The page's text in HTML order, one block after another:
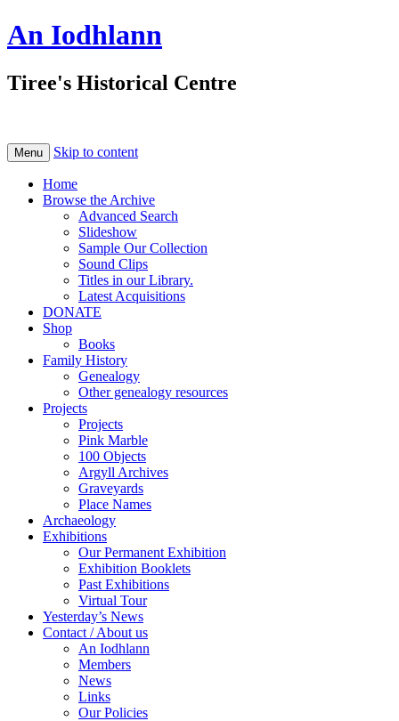
An Iodhlann
Tiree's Historical Centre
Menu Skip to content
Home
Browse the Archive
Advanced Search
Slideshow
Sample Our Collection
Sound Clips
Titles in our Library.
Latest Acquisitions
DONATE
Shop
Books
Family History
Genealogy
Other genealogy resources
Projects
Projects
Pink Marble
100 Objects
Argyll Archives
Graveyards
Place Names
Archaeology
Exhibitions
Our Permanent Exhibition
Exhibition Booklets
Past Exhibitions
Virtual Tour
Yesterday’s News
Contact / About us
An Iodhlann
Members
News
Links
Our Policies